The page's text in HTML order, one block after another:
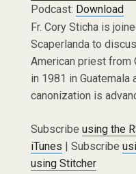
Podcast: Download
Fr. Cory Sticha is
Scaperlanda to
American priest from
in 1981 in Guatemala
canonization is
Subscribe using the
iTunes | Subscribe
using Stitcher